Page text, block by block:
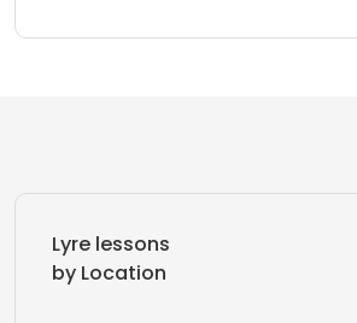
Lyre lessons
by Location